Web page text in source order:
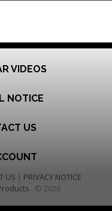
VIDEOS
NOTICE
US
US | PRIVACY NOTICE
© 2026